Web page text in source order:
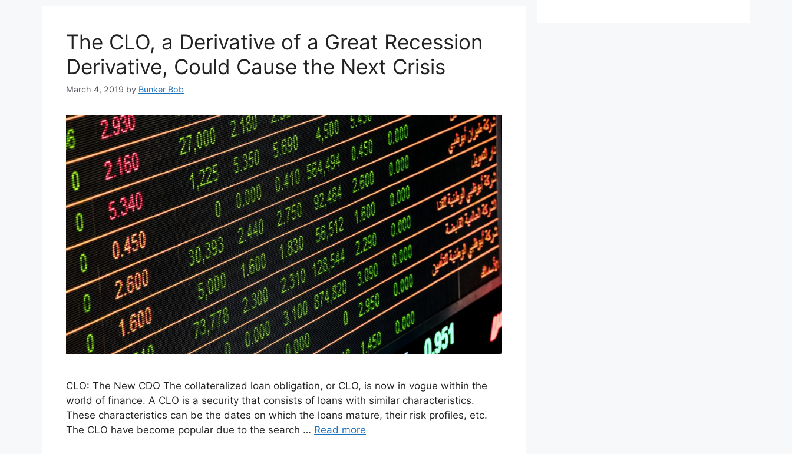
The CLO, a Derivative of a Great Recession
Derivative, Could Cause the Next Crisis
March 4, 2019 by Bunker Bob
CLO: The New CDO The collateralized loan obligation, or CLO, is now in vogue within the
world of finance. A CLO is a security that consists of loans with similar characteristics.
These characteristics can be the dates on which the loans mature, their risk profiles, etc.
The CLO have become popular due to the search … Read more